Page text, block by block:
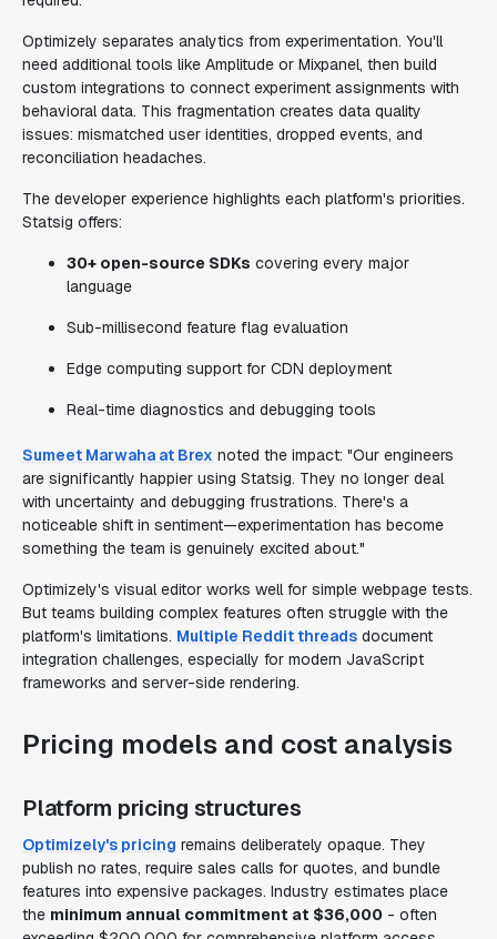
Optimizely separates analytics from experimentation. You'll
need additional tools like Amplitude or Mixpanel, then build
custom integrations to connect experiment assignments with
behavioral data. This fragmentation creates data quality
issues: mismatched user identities, dropped events, and
reconciliation headaches.
The developer experience highlights each platform's priorities.
Statsig offers:
30+ open-source SDKs covering every major
language
Sub-millisecond feature flag evaluation
Edge computing support for CDN deployment
Real-time diagnostics and debugging tools
Sumeet Marwaha at Brex noted the impact: "Our engineers
are significantly happier using Statsig. They no longer deal
with uncertainty and debugging frustrations. There's a
noticeable shift in sentiment—experimentation has become
something the team is genuinely excited about."
Optimizely's visual editor works well for simple webpage tests.
But teams building complex features often struggle with the
platform's limitations. Multiple Reddit threads document
integration challenges, especially for modern JavaScript
frameworks and server-side rendering.
Pricing models and cost analysis
Platform pricing structures
Optimizely's pricing remains deliberately opaque. They
publish no rates, require sales calls for quotes, and bundle
features into expensive packages. Industry estimates place
the minimum annual commitment at $36,000 - often